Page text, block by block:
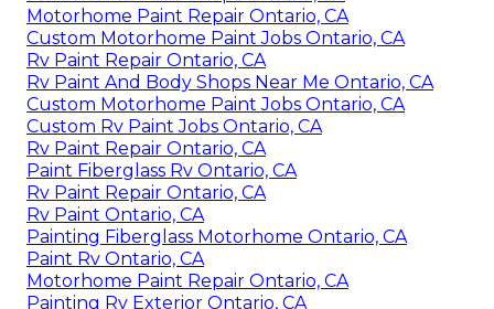
Motorhome Paint Repair Ontario, CA
Custom Motorhome Paint Jobs Ontario, CA
Rv Paint Repair Ontario, CA
Rv Paint And Body Shops Near Me Ontario, CA
Custom Motorhome Paint Jobs Ontario, CA
Custom Rv Paint Jobs Ontario, CA
Rv Paint Repair Ontario, CA
Paint Fiberglass Rv Ontario, CA
Rv Paint Repair Ontario, CA
Rv Paint Ontario, CA
Painting Fiberglass Motorhome Ontario, CA
Paint Rv Ontario, CA
Motorhome Paint Repair Ontario, CA
Painting Rv Exterior Ontario, CA